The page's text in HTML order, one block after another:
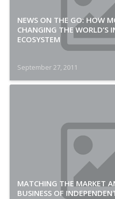
NEWS ON THE GO: HOW
CHANGING THE WORLD’S
ECOSYSTEM
September 27, 2011
MATCHING THE MARKET
BUSINESS OF